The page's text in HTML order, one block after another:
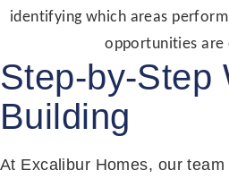
identifying which areas
opportunities are
Step-by-Step
Building
At Excalibur Homes, our